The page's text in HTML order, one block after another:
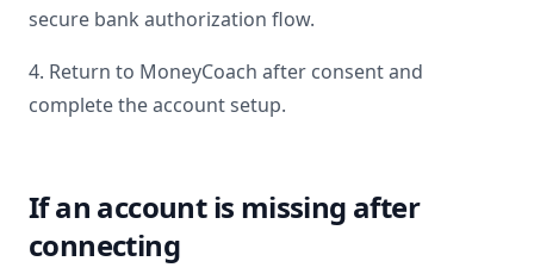
secure bank authorization flow.
4. Return to MoneyCoach after consent and
complete the account setup.
If an account is missing after
connecting